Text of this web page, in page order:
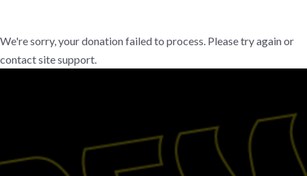
We're sorry, your donation failed to process. Please try again or
contact site support.